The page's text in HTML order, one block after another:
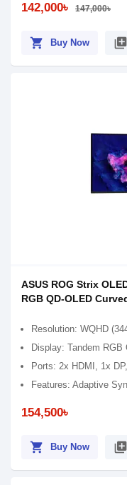
142,000৳ 147,000৳
shopping_cart Buy Now library_add
ASUS ROG Strix
RGB QD-OLED
Resolution: WQHD
Display: Tandem
Ports: 2x HDMI, 1x
Features: Adaptive
154,500৳
shopping_cart Buy Now library_add